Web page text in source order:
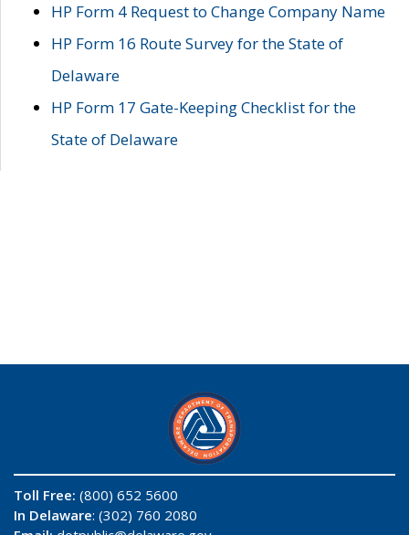
HP Form 4 Request to Change Company Name
HP Form 16 Route Survey for the State of
Delaware
HP Form 17 Gate-Keeping Checklist for the
State of Delaware
Toll Free: (800) 652 5600
In Delaware: (302) 760 2080